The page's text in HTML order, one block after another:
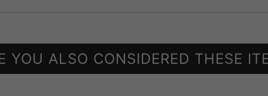
YOU ALSO CONSIDERED THESE